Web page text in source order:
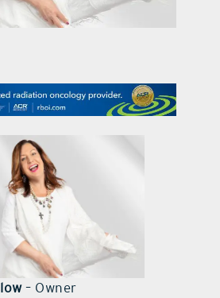
the menu podcast
features
contact Us
– Owner